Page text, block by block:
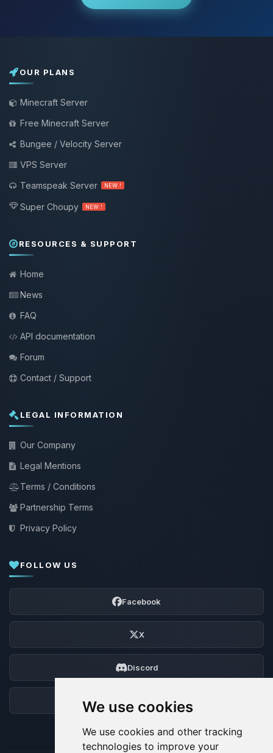
We use cookies
We use cookies and other tracking
technologies to improve your
OUR PLANS
Minecraft Server
Free Minecraft Server
Bungee / Velocity Server
VPS Server
Teamspeak Server
NEW !
Super Choupy NEW !
RESOURCES & SUPPORT
Home
News
FAQ
API documentation
Forum
Contact / Support
LEGAL INFORMATION
Our Company
Legal Mentions
Terms / Conditions
Partnership Terms
Privacy Policy
FOLLOW US
Facebook
X
Discord